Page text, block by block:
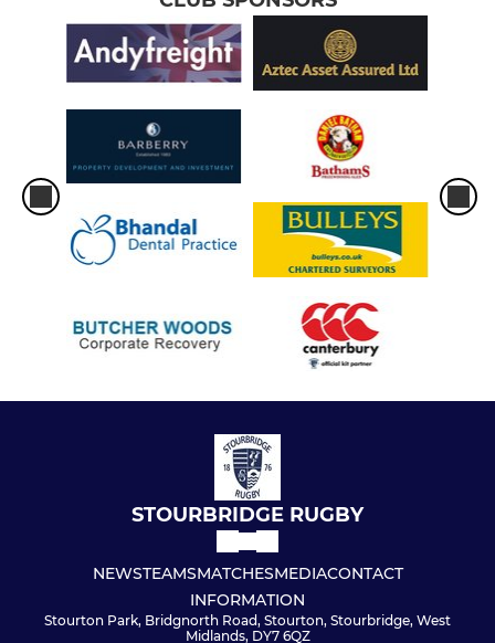
STOURBRIDGE RUGBY
NEWSTEAMSMATCHESMEDIACONTACT
INFORMATION
Stourton Park, Bridgnorth Road, Stourton, Stourbridge, West
Midlands, DY7 6QZ